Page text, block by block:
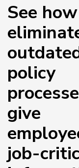
See
policy
give
job-